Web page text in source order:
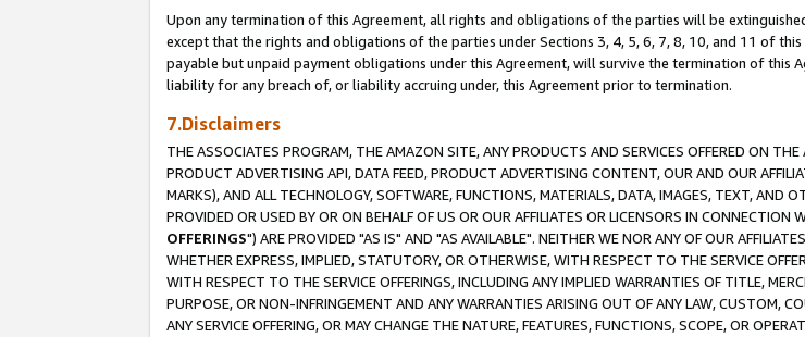
Upon any termination of this Agreement, all rights and obligations of the parties will be
except that the rights and obligations of the parties under Sections 3, 4, 5, 6, 7, 8, 10, and 11 of
payable but unpaid payment obligations under this Agreement, will survive the termination of
liability for any breach of, or liability accruing under, this Agreement prior to termination.
7.Disclaimers
THE ASSOCIATES PROGRAM, THE AMAZON SITE, ANY PRODUCTS AND SERVICES OFFERED ON
PRODUCT ADVERTISING API, DATA FEED, PRODUCT ADVERTISING CONTENT, OUR AND OUR
MARKS), AND ALL TECHNOLOGY, SOFTWARE, FUNCTIONS, MATERIALS, DATA, IMAGES, TEXT, AND
PROVIDED OR USED BY OR ON BEHALF OF US OR OUR AFFILIATES OR LICENSORS IN CONNECTION
OFFERINGS") ARE PROVIDED "AS IS" AND "AS AVAILABLE". NEITHER WE NOR ANY OF OUR
WHETHER EXPRESS, IMPLIED, STATUTORY, OR OTHERWISE, WITH RESPECT TO THE SERVICE
WITH RESPECT TO THE SERVICE OFFERINGS, INCLUDING ANY IMPLIED WARRANTIES OF TITLE,
PURPOSE, OR NON-INFRINGEMENT AND ANY WARRANTIES ARISING OUT OF ANY LAW, CUSTOM,
ANY SERVICE OFFERING, OR MAY CHANGE THE NATURE, FEATURES, FUNCTIONS, SCOPE, OR